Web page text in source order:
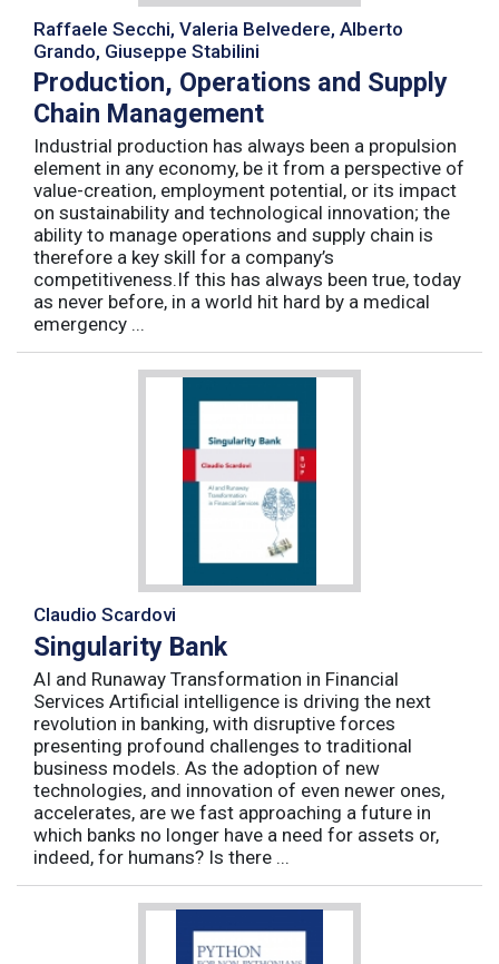
Raffaele Secchi, Valeria Belvedere, Alberto
Grando, Giuseppe Stabilini
Production, Operations and Supply
Chain Management
Industrial production has always been a propulsion
element in any economy, be it from a perspective of
value-creation, employment potential, or its impact
on sustainability and technological innovation; the
ability to manage operations and supply chain is
therefore a key skill for a company’s
competitiveness.If this has always been true, today
as never before, in a world hit hard by a medical
emergency ...
Claudio Scardovi
Singularity Bank
AI and Runaway Transformation in Financial
Services Artificial intelligence is driving the next
revolution in banking, with disruptive forces
presenting profound challenges to traditional
business models. As the adoption of new
technologies, and innovation of even newer ones,
accelerates, are we fast approaching a future in
which banks no longer have a need for assets or,
indeed, for humans? Is there ...